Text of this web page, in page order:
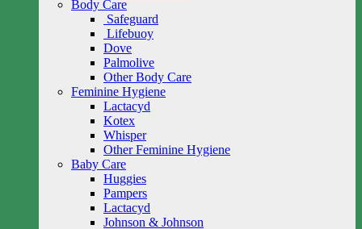
Body Care
Safeguard
Lifebuoy
Dove
Palmolive
Other Body Care
Feminine Hygiene
Lactacyd
Kotex
Whisper
Other Feminine Hygiene
Baby Care
Huggies
Pampers
Lactacyd
Johnson & Johnson